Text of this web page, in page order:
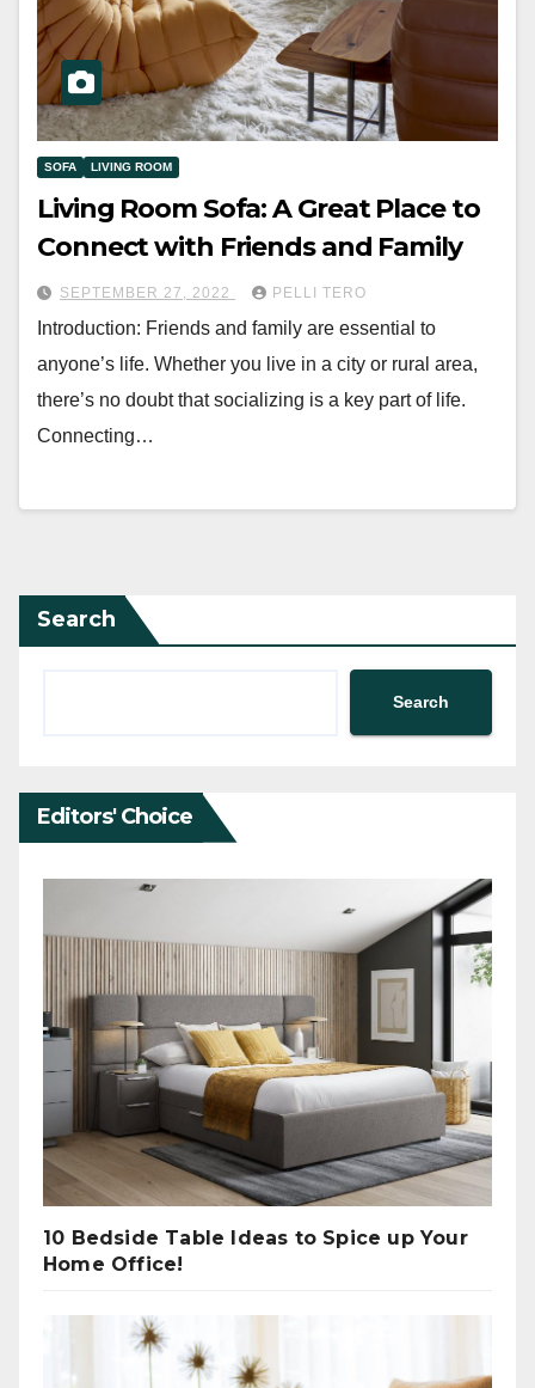
SOFA LIVING ROOM
Living Room Sofa: A Great Place to
Connect with Friends and Family
SEPTEMBER 27, 2022 PELLI TERO
Introduction: Friends and family are essential to
anyone’s life. Whether you live in a city or rural area,
there’s no doubt that socializing is a key part of life.
Connecting…
Search
Search
Editors' Choice
10 Bedside Table Ideas to Spice up Your
Home Office!